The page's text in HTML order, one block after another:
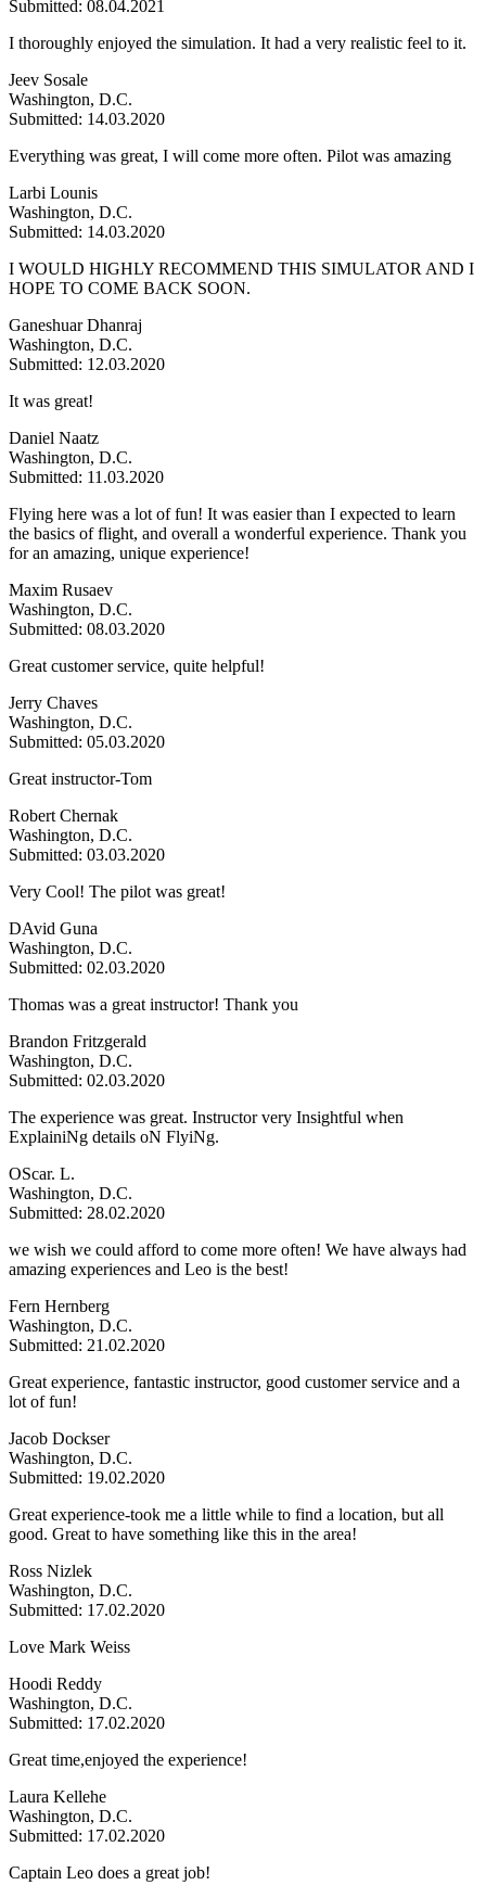
Submitted: 08.04.2021
I thoroughly enjoyed the simulation. It had a very realistic feel to it.
Jeev Sosale
Washington, D.C.
Submitted: 14.03.2020
Everything was great, I will come more often. Pilot was amazing
Larbi Lounis
Washington, D.C.
Submitted: 14.03.2020
I WOULD HIGHLY RECOMMEND THIS SIMULATOR AND I
HOPE TO COME BACK SOON.
Ganeshuar Dhanraj
Washington, D.C.
Submitted: 12.03.2020
It was great!
Daniel Naatz
Washington, D.C.
Submitted: 11.03.2020
Flying here was a lot of fun! It was easier than I expected to learn
the basics of flight, and overall a wonderful experience. Thank you
for an amazing, unique experience!
Maxim Rusaev
Washington, D.C.
Submitted: 08.03.2020
Great customer service, quite helpful!
Jerry Chaves
Washington, D.C.
Submitted: 05.03.2020
Great instructor-Tom
Robert Chernak
Washington, D.C.
Submitted: 03.03.2020
Very Cool! The pilot was great!
DAvid Guna
Washington, D.C.
Submitted: 02.03.2020
Thomas was a great instructor! Thank you
Brandon Fritzgerald
Washington, D.C.
Submitted: 02.03.2020
The experience was great. Instructor very Insightful when
ExplainiNg details oN FlyiNg.
OScar. L.
Washington, D.C.
Submitted: 28.02.2020
we wish we could afford to come more often! We have always had
amazing experiences and Leo is the best!
Fern Hernberg
Washington, D.C.
Submitted: 21.02.2020
Great experience, fantastic instructor, good customer service and a
lot of fun!
Jacob Dockser
Washington, D.C.
Submitted: 19.02.2020
Great experience-took me a little while to find a location, but all
good. Great to have something like this in the area!
Ross Nizlek
Washington, D.C.
Submitted: 17.02.2020
Love Mark Weiss
Hoodi Reddy
Washington, D.C.
Submitted: 17.02.2020
Great time,enjoyed the experience!
Laura Kellehe
Washington, D.C.
Submitted: 17.02.2020
Captain Leo does a great job!